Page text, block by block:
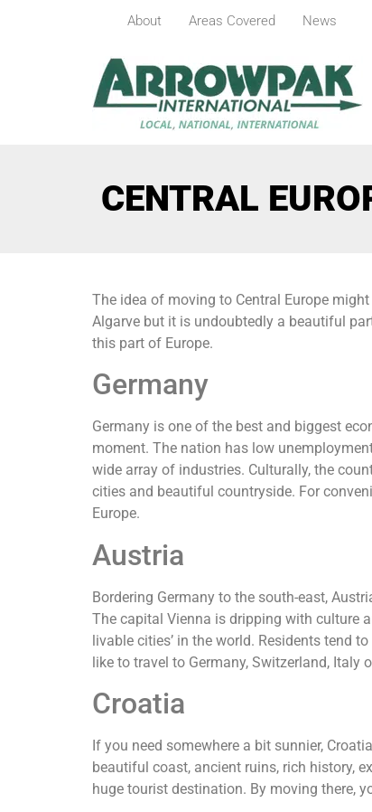
About Areas Covered News
CENTRAL
The idea of moving to Central Europe
Algarve but it is undoubtedly a beautiful
this part of Europe.
Germany
Germany is one of the best and biggest
moment. The nation has low
wide array of industries. Culturally, the
cities and beautiful countryside. For
Europe.
Austria
Bordering Germany to the south-east,
The capital Vienna is dripping with culture
livable cities’ in the world. Residents tend
like to travel to Germany, Switzerland, Italy
Croatia
If you need somewhere a bit sunnier,
beautiful coast, ancient ruins, rich history,
huge tourist destination. By moving there,